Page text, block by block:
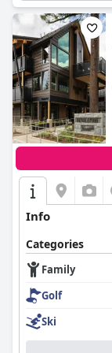
Info
Categories
Family
Golf
Ski